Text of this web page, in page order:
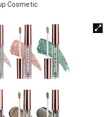
Cosmetic